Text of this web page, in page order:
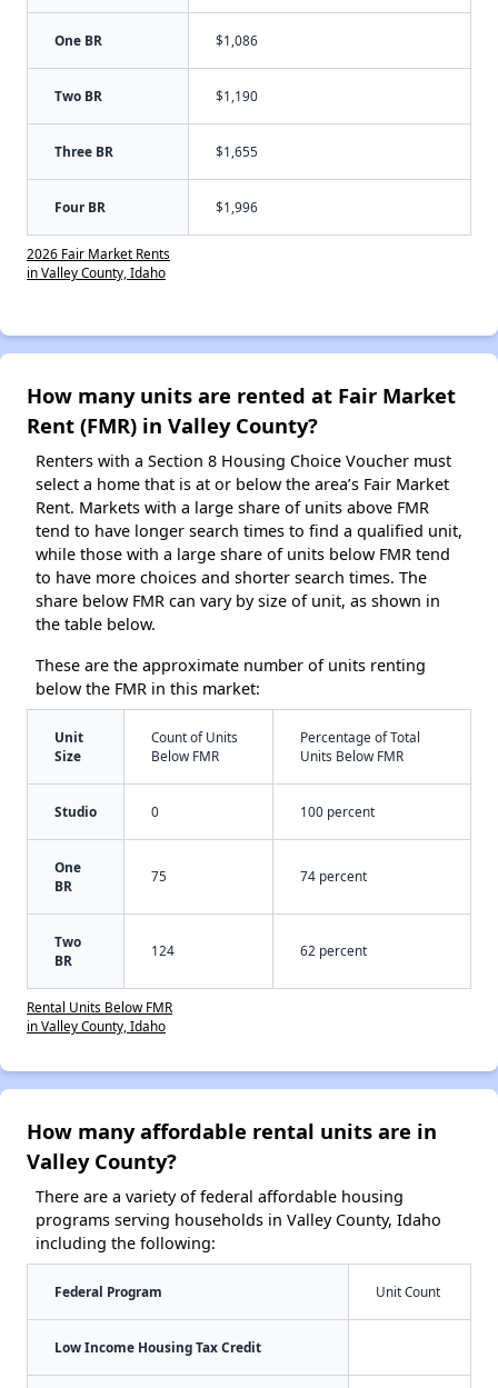
One BR $1,086
Two BR $1,190
Three BR $1,655
Four BR $1,996
2026 Fair Market Rents
in Valley County, Idaho
How many units are rented at Fair Market
Rent (FMR) in Valley County?
Renters with a Section 8 Housing Choice Voucher must
select a home that is at or below the area’s Fair Market
Rent. Markets with a large share of units above FMR
tend to have longer search times to find a qualified unit,
while those with a large share of units below FMR tend
to have more choices and shorter search times. The
share below FMR can vary by size of unit, as shown in
the table below.
These are the approximate number of units renting
below the FMR in this market:
Unit
Size
Count of Units
Below FMR
Percentage of Total
Units Below FMR
Studio 0 100 percent
One
BR
75 74 percent
Two
BR
124 62 percent
Rental Units Below FMR
in Valley County, Idaho
How many affordable rental units are in
Valley County?
There are a variety of federal affordable housing
programs serving households in Valley County, Idaho
including the following:
Federal Program Unit Count
Low Income Housing Tax Credit